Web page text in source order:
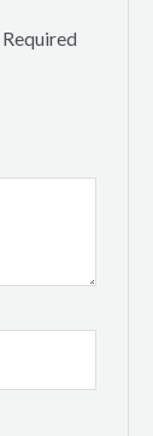
Required